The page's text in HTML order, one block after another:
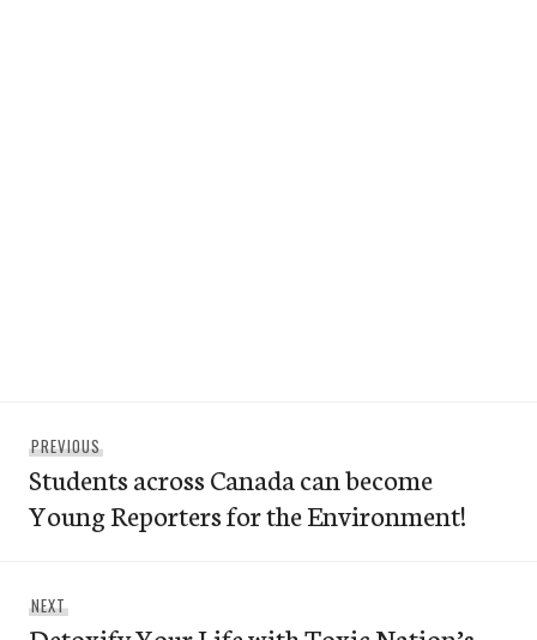
navigation
PREVIOUS
post:
Students across Canada can become
Young Reporters for the Environment!
NEXT
post: